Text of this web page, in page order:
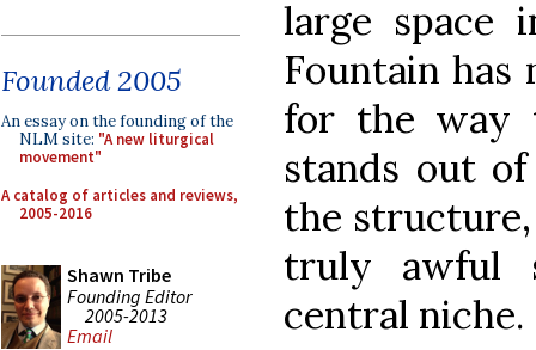
Founded 2005
An essay on the founding of the
NLM site: "A new liturgical
movement"
A catalog of articles and reviews,
2005-2016
Shawn Tribe
Founding Editor
2005-2013
Email
large space
Fountain has
for the way
stands out
the
truly awful
central niche.